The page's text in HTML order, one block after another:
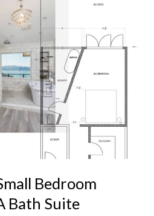
Bedroom
Bath Suite